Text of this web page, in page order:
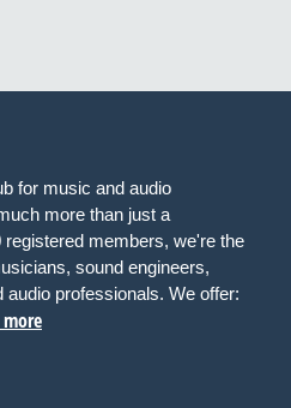
for music and audio
more than just a
members, we're the
sound engineers,
professionals. We offer:
more